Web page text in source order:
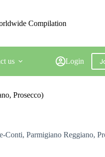
Compilation
us Login
Prosecco)
Conti, Parmigiano Reggiano,